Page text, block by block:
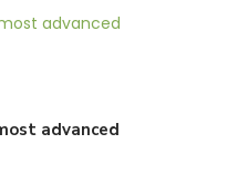
advanced